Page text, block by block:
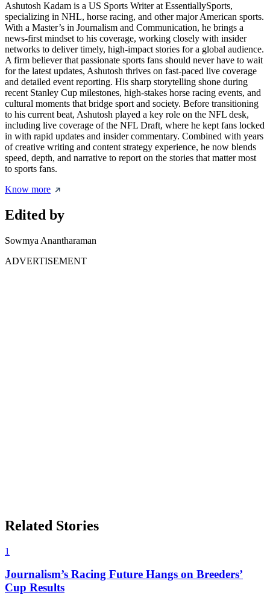
Ashutosh Kadam is a US Sports Writer at EssentiallySports,
specializing in NHL, horse racing, and other major American sports.
With a Master’s in Journalism and Communication, he brings a
news-first mindset to his coverage, working closely with insider
networks to deliver timely, high-impact stories for a global audience.
A firm believer that passionate sports fans should never have to wait
for the latest updates, Ashutosh thrives on fast-paced live coverage
and detailed event reporting. His sharp storytelling shone during
recent Stanley Cup milestones, high-stakes horse racing events, and
cultural moments that bridge sport and society. Before transitioning
to his current beat, Ashutosh played a key role on the NFL desk,
including live coverage of the NFL Draft, where he kept fans locked
in with rapid updates and insider commentary. Combined with years
of creative writing and content strategy experience, he now blends
speed, depth, and narrative to report on the stories that matter most
to sports fans.
Know more
Edited by
Sowmya Anantharaman
ADVERTISEMENT
Related Stories
1
Journalism’s Racing Future Hangs on Breeders’
Cup Results